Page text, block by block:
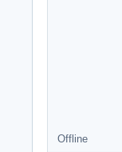
Offline